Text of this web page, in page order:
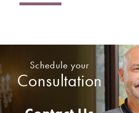
Schedule your
Consultation